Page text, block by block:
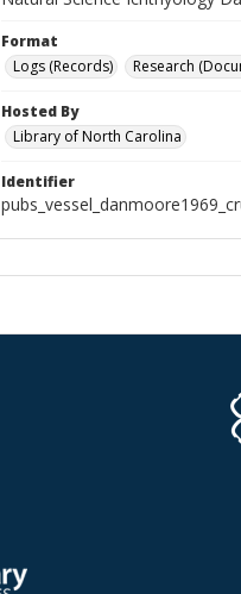
Format
Logs (Records)
Research
Hosted By
Library of North Carolina
Identifier